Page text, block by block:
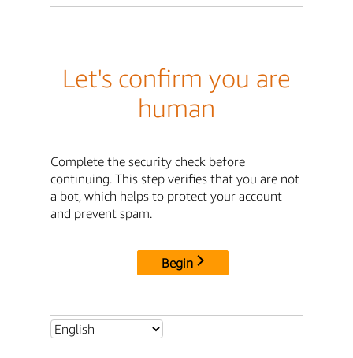
Let's confirm you are
human
Complete the security check before
continuing. This step verifies that you are not
a bot, which helps to protect your account
and prevent spam.
Begin